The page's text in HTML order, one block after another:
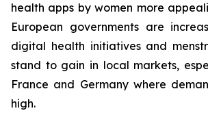
health apps by women more
European governments are
digital health initiatives and
stand to gain in local markets,
France and Germany where
high.